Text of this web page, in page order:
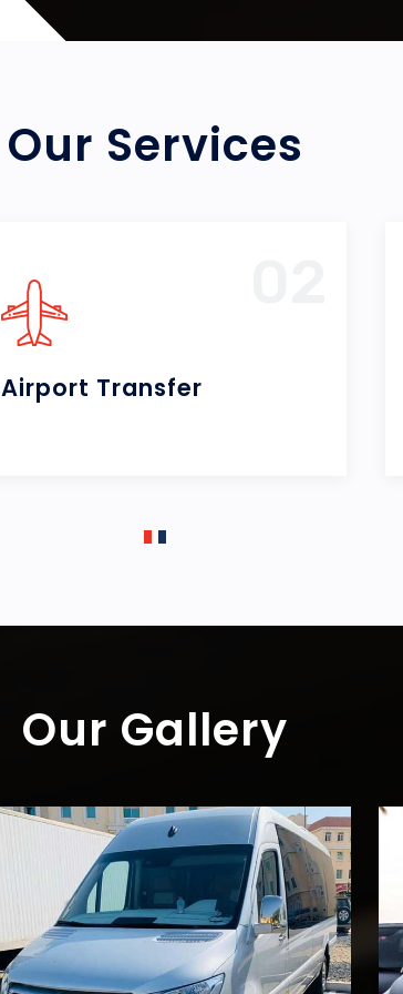
Our Services
City Tours
Our Gallery